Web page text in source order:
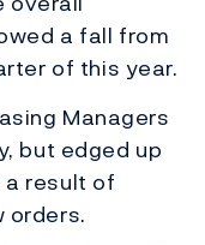
a fall from
of this year.
Managers
but edged up
a result of
orders.